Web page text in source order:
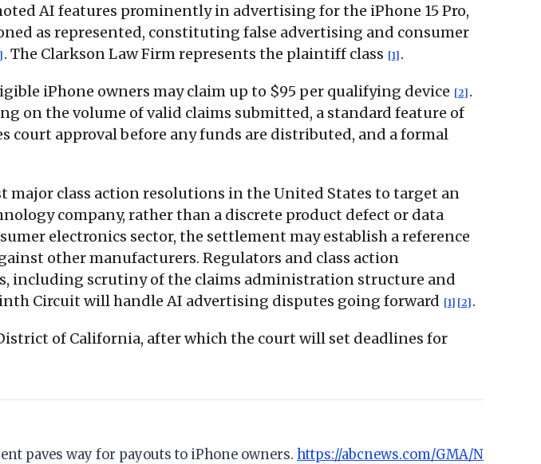
AI features prominently in advertising for the iPhone 15 Pro,
as represented, constituting false advertising and consumer
. The Clarkson Law Firm represents the plaintiff class [1] .
iPhone owners may claim up to $95 per qualifying device [2] .
on the volume of valid claims submitted, a standard feature of
court approval before any funds are distributed, and a formal
major class action resolutions in the United States to target an
company, rather than a discrete product defect or data
electronics sector, the settlement may establish a reference
other manufacturers. Regulators and class action
including scrutiny of the claims administration structure and
Circuit will handle AI advertising disputes going forward [1] [2] .
of California, after which the court will set deadlines for
paves way for payouts to iPhone owners. https://abcnews.com/GMA/N